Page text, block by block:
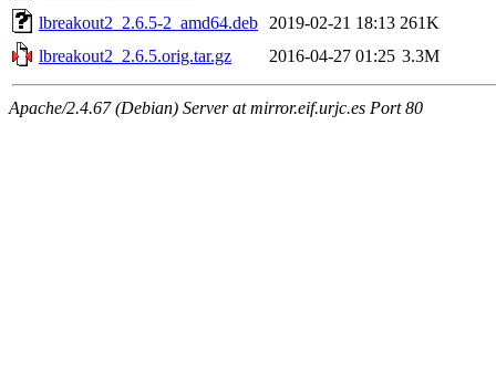
lbreakout2_2.6.5-2_amd64.deb
2019-02-21 18:13 261K
lbreakout2_2.6.5.orig.tar.gz
2016-04-27 01:25 3.3M
Apache/2.4.67 (Debian) Server at mirror.eif.urjc.es Port 80